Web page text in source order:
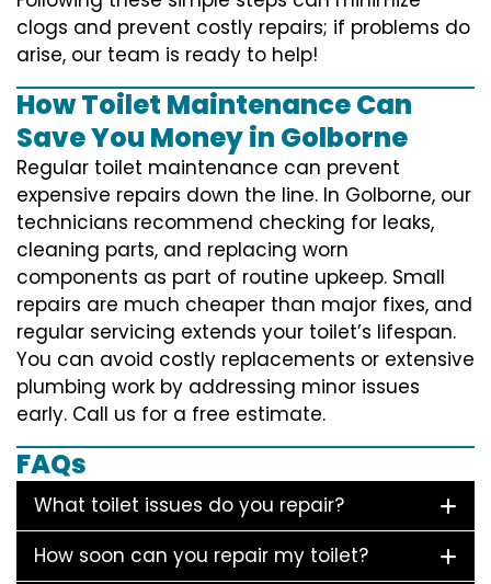
clogs and prevent costly repairs; if problems do
arise, our team is ready to help!
How Toilet Maintenance Can
Save You Money in Golborne
Regular toilet maintenance can prevent
expensive repairs down the line. In Golborne, our
technicians recommend checking for leaks,
cleaning parts, and replacing worn
components as part of routine upkeep. Small
repairs are much cheaper than major fixes, and
regular servicing extends your toilet’s lifespan.
You can avoid costly replacements or extensive
plumbing work by addressing minor issues
early. Call us for a free estimate.
FAQs
What toilet issues do you repair?
How soon can you repair my toilet?